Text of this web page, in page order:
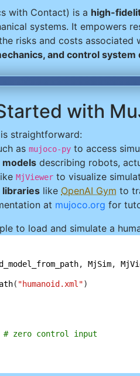
with Contact) is a high-
systems. It empowers
risks and costs
and control system
with
straightforward:
as mujoco-py to access
models describing robots,
MjViewer to visualize
libraries like OpenAI Gym to
at mujoco.org for
to load and simulate a
, MjSim,
( "humanoid.xml"
# zero control input